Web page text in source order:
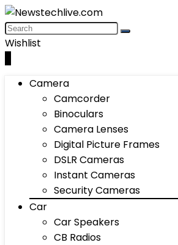
Wishlist
Camera
Camcorder
Binoculars
Camera Lenses
Digital Picture Frames
DSLR Cameras
Instant Cameras
Security Cameras
Car
Car Speakers
CB Radios